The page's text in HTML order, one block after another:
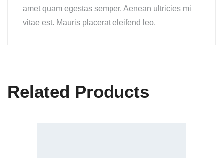
amet quam egestas semper. Aenean ultricies mi
vitae est. Mauris placerat eleifend leo.
Related Products